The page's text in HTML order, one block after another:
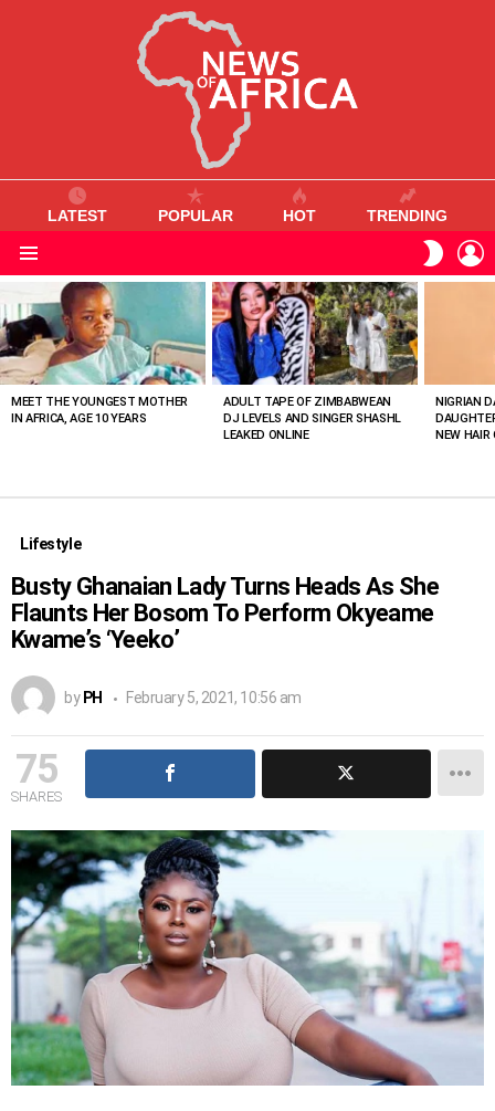
LATEST POPULAR HOT TRENDING
SKIN
VIEWED
STORIES
MEET THE YOUNGEST MOTHER
IN AFRICA, AGE 10 YEARS
ADULT TAPE OF ZIMBABWEAN
DJ LEVELS AND SINGER SHASHL
LEAKED ONLINE
NIGRIAN
NEW HAIR
Lifestyle
Busty Ghanaian Lady Turns Heads As She
Flaunts Her Bosom To Perform Okyeame
Kwame’s ‘Yeeko’
by PH February 5, 2021, 10:56 am
75
SHARES